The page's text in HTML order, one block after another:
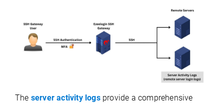
The server activity logs provide a comprehensive